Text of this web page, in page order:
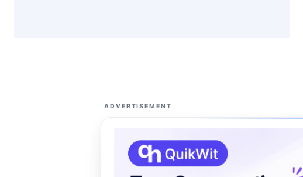
ADVERTISEMENT